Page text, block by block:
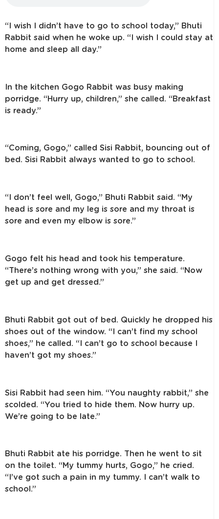
“I wish I didn’t have to go to school today,” Bhuti
Rabbit said when he woke up. “I wish I could stay at
home and sleep all day.”
In the kitchen Gogo Rabbit was busy making
porridge. “Hurry up, children,” she called. “Breakfast
is ready.”
“Coming, Gogo,” called Sisi Rabbit, bouncing out of
bed. Sisi Rabbit always wanted to go to school.
“I don’t feel well, Gogo,” Bhuti Rabbit said. “My
head is sore and my leg is sore and my throat is
sore and even my elbow is sore.”
Gogo felt his head and took his temperature.
“There’s nothing wrong with you,” she said. “Now
get up and get dressed.”
Bhuti Rabbit got out of bed. Quickly he dropped his
shoes out of the window. “I can’t find my school
shoes,” he called. “I can’t go to school because I
haven’t got my shoes.”
Sisi Rabbit had seen him. “You naughty rabbit,” she
scolded. “You tried to hide them. Now hurry up.
We’re going to be late.”
Bhuti Rabbit ate his porridge. Then he went to sit
on the toilet. “My tummy hurts, Gogo,” he cried.
“I’ve got such a pain in my tummy. I can’t walk to
school.”